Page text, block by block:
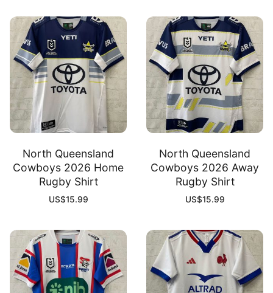
North Queensland
Cowboys 2026 Home
Rugby Shirt
US$15.99
North Queensland
Cowboys 2026 Away
Rugby Shirt
US$15.99